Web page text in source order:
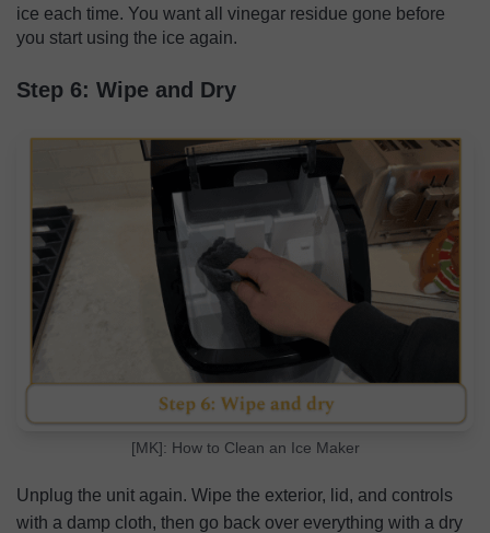
ice each time. You want all vinegar residue gone before
you start using the ice again.
Step 6: Wipe and Dry
[MK]: How to Clean an Ice Maker
Unplug the unit again. Wipe the exterior, lid, and controls
with a damp cloth, then go back over everything with a dry